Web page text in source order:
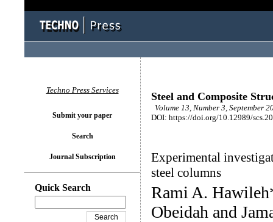
Steel and Composite
Volume 13, Number 3, September
DOI: https://doi.org/10.12989/
Experimental
steel columns
Rami A.
Obeidah and
Techno Press Services
Submit your paper
Search
Journal Subscription
Quick Search